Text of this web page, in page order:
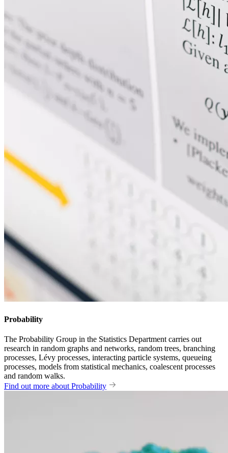
Probability
The Probability Group in the Statistics Department carries out
research in random graphs and networks, random trees, branching
processes, Lévy processes, interacting particle systems, queueing
processes, models from statistical mechanics, coalescent processes
and random walks.
Find out more about Probability